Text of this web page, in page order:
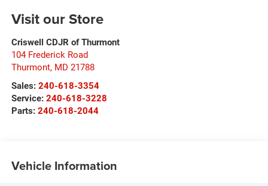
Visit our Store
Criswell CDJR of Thurmont
104 Frederick Road
Thurmont, MD 21788
Sales: 240-618-3354
Service: 240-618-3228
Parts: 240-618-2044
Vehicle Information